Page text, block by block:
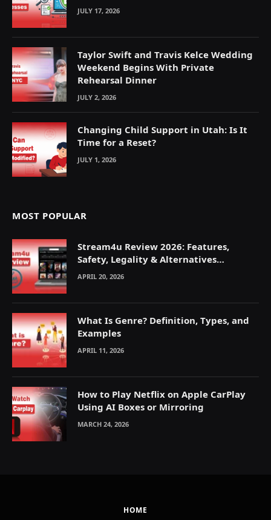
JULY 17, 2026
Taylor Swift and Travis Kelce Wedding
Weekend Begins With Private
Rehearsal Dinner
JULY 2, 2026
Changing Child Support in Utah: Is It
Time for a Reset?
JULY 1, 2026
MOST POPULAR
Stream4u Review 2026: Features,
Safety, Legality & Alternatives
Explained
APRIL 20, 2026
What Is Genre? Definition, Types, and
Examples
APRIL 11, 2026
How to Play Netflix on Apple CarPlay
Using AI Boxes or Mirroring
MARCH 24, 2026
HOME